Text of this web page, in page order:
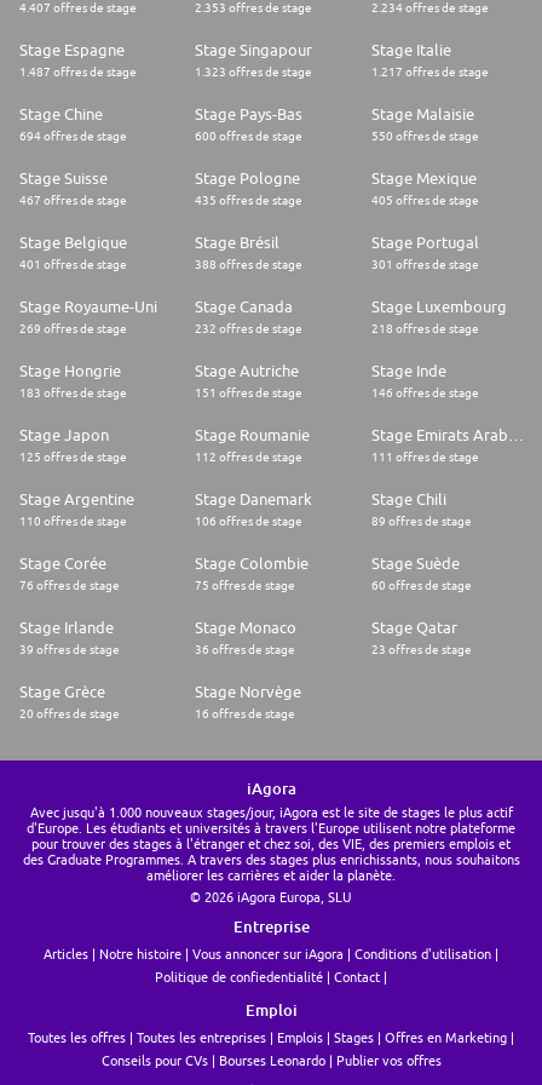
sense of responsibility and initiative.
some evenings and weekends.
An affinity and desire to learn and apply a new range of skills, especially
Connected with a diverse range of influential groups and individuals on
Travel 20-30%
Red Bull Student Marketeer: Give wings to your career!
marketing plans to build the Red Bull brand within the student
community and beyond.LEARN MORE
LucerneLucerne, Switzerland
SwitzerlandRed Bull SwitzerlandJOIN THE TEAM
Got what it takes?
In your application we want to see your personal style - what makes you
tick and why you think your next opportunity is here with us
4.407 offres de stage 2.353 offres de stage 2.234 offres de stage
Stage Espagne
1.487 offres de stage
Stage Singapour
1.323 offres de stage
Stage Italie
1.217 offres de stage
Stage Chine
694 offres de stage
Stage Pays-Bas
600 offres de stage
Stage Malaisie
550 offres de stage
Stage Suisse
467 offres de stage
Stage Pologne
435 offres de stage
Stage Mexique
405 offres de stage
Stage Belgique
401 offres de stage
Stage Brésil
388 offres de stage
Stage Portugal
301 offres de stage
Stage Royaume-Uni
269 offres de stage
Stage Canada
232 offres de stage
Stage Luxembourg
218 offres de stage
Stage Hongrie
183 offres de stage
Stage Autriche
151 offres de stage
Stage Inde
146 offres de stage
Stage Japon
125 offres de stage
Stage Roumanie
112 offres de stage 111 offres de stage
Stage Argentine
110 offres de stage
Stage Danemark
106 offres de stage
Stage Chili
89 offres de stage
Stage Corée
76 offres de stage
Stage Colombie
75 offres de stage
Stage Suède
60 offres de stage
Stage Irlande
39 offres de stage
Stage Monaco
36 offres de stage
Stage Qatar
23 offres de stage
Stage Grèce
20 offres de stage
Stage Norvège
16 offres de stage
iAgora
Avec jusqu'à 1.000 nouveaux stages/jour, iAgora est le site de stages le plus actif
d'Europe. Les étudiants et universités à travers l'Europe utilisent notre plateforme
pour trouver des stages à l'étranger et chez soi, des VIE, des premiers emplois et
des Graduate Programmes. A travers des stages plus enrichissants, nous souhaitons
améliorer les carrières et aider la planète.
© 2026 iAgora Europa, SLU
Entreprise
Articles Notre histoire Vous annoncer sur iAgora
Conditions d'utilisation
Politique de confiedentialité
Contact
Emploi
Toutes les offres Toutes les entreprises Emplois Stages
Offres en Marketing
Conseils pour CVs
Bourses Leonardo Publier vos offres